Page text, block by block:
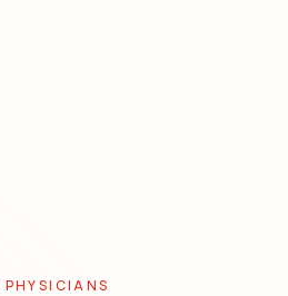
PHYSICIANS